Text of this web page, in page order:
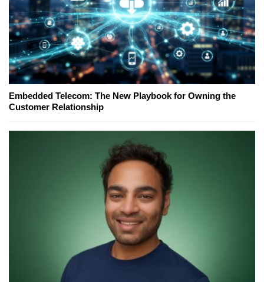
Embedded Telecom: The New Playbook for Owning the
Customer Relationship